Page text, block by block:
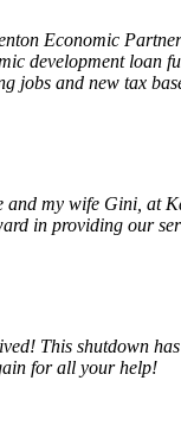
Economic
development loan
jobs and new tax
my wife Gini, at
in providing our
This shutdown
for all your help!